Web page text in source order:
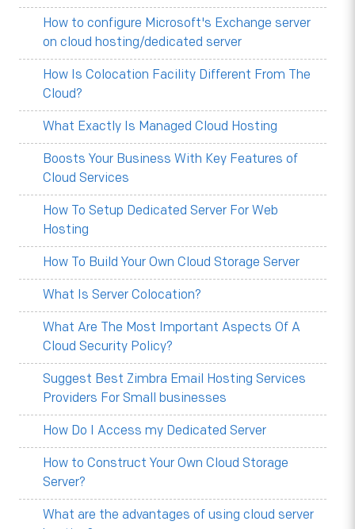
How to configure Microsoft's Exchange server
on cloud hosting/dedicated server
How Is Colocation Facility Different From The
Cloud?
What Exactly Is Managed Cloud Hosting
Boosts Your Business With Key Features of
Cloud Services
How To Setup Dedicated Server For Web
Hosting
How To Build Your Own Cloud Storage Server
What Is Server Colocation?
What Are The Most Important Aspects Of A
Cloud Security Policy?
Suggest Best Zimbra Email Hosting Services
Providers For Small businesses
How Do I Access my Dedicated Server
How to Construct Your Own Cloud Storage
Server?
What are the advantages of using cloud server